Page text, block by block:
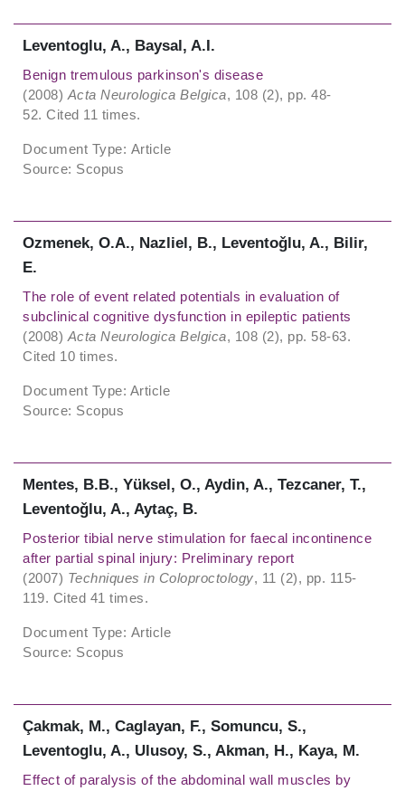
Leventoglu, A., Baysal, A.I.
Benign tremulous parkinson's disease
(2008) Acta Neurologica Belgica, 108 (2), pp. 48-
52. Cited 11 times.
Document Type: Article
Source: Scopus
Ozmenek, O.A., Nazliel, B., Leventoǧlu, A., Bilir,
E.
The role of event related potentials in evaluation of
subclinical cognitive dysfunction in epileptic patients
(2008) Acta Neurologica Belgica, 108 (2), pp. 58-63.
Cited 10 times.
Document Type: Article
Source: Scopus
Mentes, B.B., Yüksel, O., Aydin, A., Tezcaner, T.,
Leventoǧlu, A., Aytaç, B.
Posterior tibial nerve stimulation for faecal incontinence
after partial spinal injury: Preliminary report
(2007) Techniques in Coloproctology, 11 (2), pp. 115-
119. Cited 41 times.
Document Type: Article
Source: Scopus
Çakmak, M., Caglayan, F., Somuncu, S.,
Leventoglu, A., Ulusoy, S., Akman, H., Kaya, M.
Effect of paralysis of the abdominal wall muscles by